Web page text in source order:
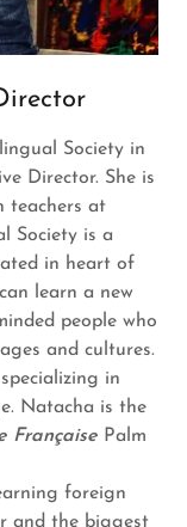
Society in
Director. She is
teachers at
Society is a
in heart of
learn a new
people who
and cultures.
in
Natacha is the
Française Palm
foreign
and the biggest